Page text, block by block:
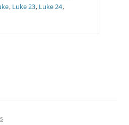
, Luke 23, Luke 24,